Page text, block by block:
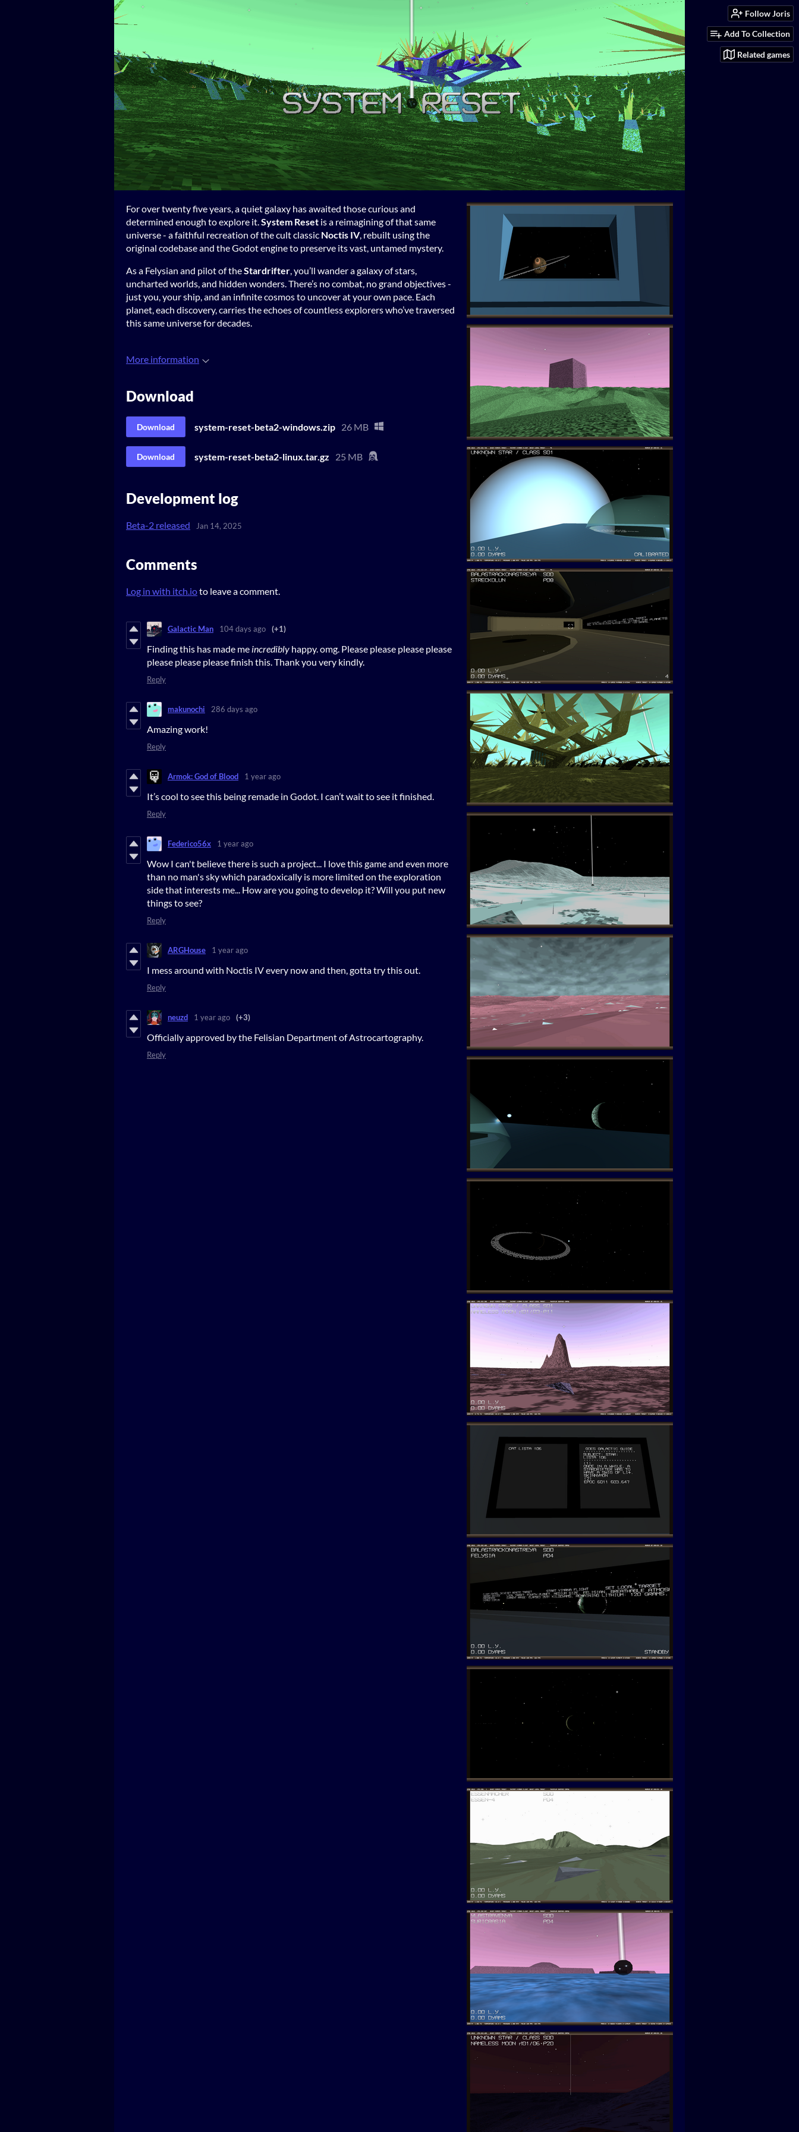
Follow Joris
Add To Collection
Related games
For over twenty five years, a quiet galaxy has awaited those curious and
determined enough to explore it.System Reset is a reimagining of that same
universe - a faithful recreation of the cult classic Noctis IV, rebuilt using the
original codebase and the Godot engine to preserve its vast, untamed mystery.
As a Felysian and pilot of theStardrifter, you’ll wander a galaxy of stars,
uncharted worlds, and hidden wonders. There’s no combat, no grand objectives -
just you, your ship, and an infinite cosmos to uncover at your own pace. Each
planet, each discovery, carries the echoes of countless explorers who’ve traversed
this same universe for decades.
More information
Download
Download system-reset-beta2-windows.zip 26 MB
Download system-reset-beta2-linux.tar.gz 25 MB
Development log
Beta-2 released Jan 14, 2025
Comments
Log in with itch.ioto leave a comment.
Galactic Man 104 days ago (+1)
Finding this has made me incredibly happy. omg. Please please please please
please please please finish this. Thank you very kindly.
Reply
makunochi 286 days ago
Amazing work!
Reply
Armok: God of Blood 1 year ago
It’s cool to see this being remade in Godot. I can’t wait to see it finished.
Reply
Federico56x 1 year ago
Wow I can't believe there is such a project... I love this game and even more
than no man's sky which paradoxically is more limited on the exploration
side that interests me... How are you going to develop it? Will you put new
things to see?
Reply
ARGHouse 1 year ago
I mess around with Noctis IV every now and then, gotta try this out.
Reply
neuzd 1 year ago (+3)
Officially approved by the Felisian Department of Astrocartography.
Reply